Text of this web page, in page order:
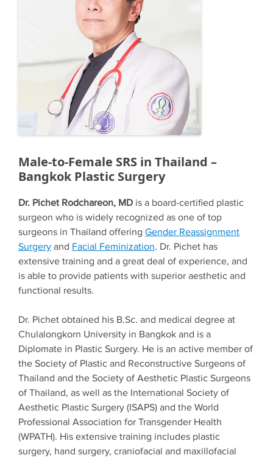
Male-to-Female SRS in Thailand –
Bangkok Plastic Surgery
Dr. Pichet Rodchareon, MD is a board-certified plastic
surgeon who is widely recognized as one of top
surgeons in Thailand offering Gender Reassignment
Surgery and Facial Feminization. Dr. Pichet has
extensive training and a great deal of experience, and
is able to provide patients with superior aesthetic and
functional results.
Dr. Pichet obtained his B.Sc. and medical degree at
Chulalongkorn University in Bangkok and is a
Diplomate in Plastic Surgery. He is an active member of
the Society of Plastic and Reconstructive Surgeons of
Thailand and the Society of Aesthetic Plastic Surgeons
of Thailand, as well as the International Society of
Aesthetic Plastic Surgery (ISAPS) and the World
Professional Association for Transgender Health
(WPATH). His extensive training includes plastic
surgery, hand surgery, craniofacial and maxillofacial